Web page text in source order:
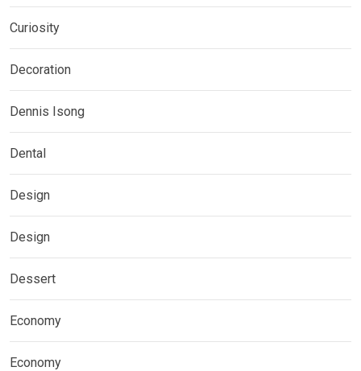
Curiosity
Decoration
Dennis Isong
Dental
Design
Design
Dessert
Economy
Economy